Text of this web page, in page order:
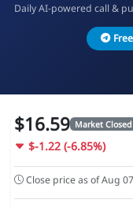
Daily AI-powered call &
$16.59 Market Closed
$-1.22 (-6.85%)
Close price as of Aug